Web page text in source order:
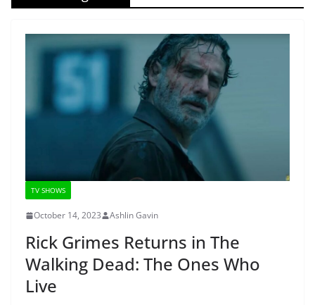
TV SHOWS
October 14, 2023 Ashlin Gavin
Rick Grimes Returns in The
Walking Dead: The Ones Who
Live